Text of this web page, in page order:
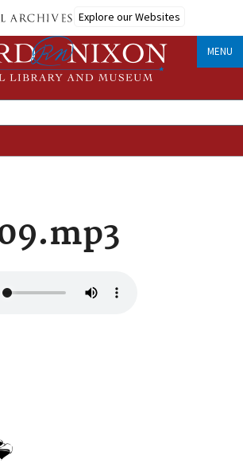
Explore our Websites
MENU